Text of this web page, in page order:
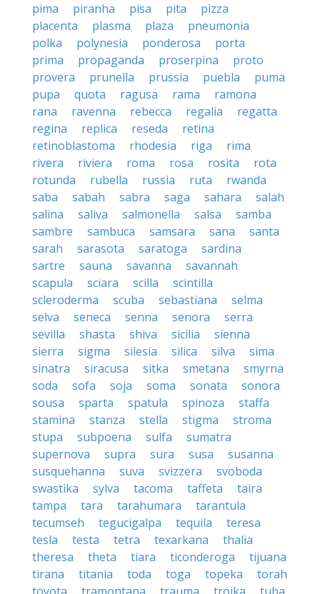
pima
piranha pisa pita
pizza
placenta
plasma plaza
pneumonia
polka
polynesia ponderosa
porta
prima
propaganda proserpina
proto
provera
prunella prussia puebla
puma
pupa
quota ragusa rama
ramona
rana
ravenna rebecca regalia
regatta
regina
replica reseda
retina
retinoblastoma
rhodesia riga
rima
rivera
riviera roma rosa rosita
rota
rotunda
rubella russia ruta
rwanda
saba
sabah sabra saga sahara
salah
salina
saliva salmonella salsa
samba
sambre
sambuca samsara sana
santa
sarah
sarasota saratoga
sardina
sartre
sauna savanna
savannah
scapula
sciara scilla
scintilla
scleroderma
scuba sebastiana
selma
selva
seneca senna senora
serra
sevilla
shasta shiva sicilia
sienna
sierra
sigma silesia silica silva
sima
sinatra
siracusa sitka smetana
smyrna
soda
sofa soja soma sonata
sonora
sousa
sparta spatula spinoza
staffa
stamina
stanza stella stigma
stroma
stupa
subpoena sulfa
sumatra
supernova
supra sura susa
susanna
susquehanna
suva svizzera
svoboda
swastika
sylva tacoma taffeta
taira
tampa
tara tarahumara
tarantula
tecumseh
tegucigalpa tequila
teresa
tesla
testa tetra texarkana
thalia
theresa
theta tiara ticonderoga
tijuana
tirana
titania toda toga topeka
torah